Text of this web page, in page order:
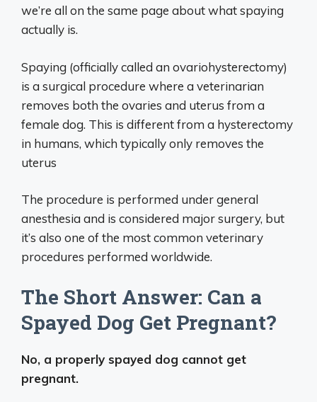
we’re all on the same page about what spaying
actually is.
Spaying (officially called an ovariohysterectomy)
is a surgical procedure where a veterinarian
removes both the ovaries and uterus from a
female dog. This is different from a hysterectomy
in humans, which typically only removes the
uterus
The procedure is performed under general
anesthesia and is considered major surgery, but
it’s also one of the most common veterinary
procedures performed worldwide.
The Short Answer: Can a
Spayed Dog Get Pregnant?
No, a properly spayed dog cannot get
pregnant.